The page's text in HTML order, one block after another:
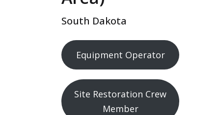
South Dakota
Equipment Operator
Site Restoration Crew
Member